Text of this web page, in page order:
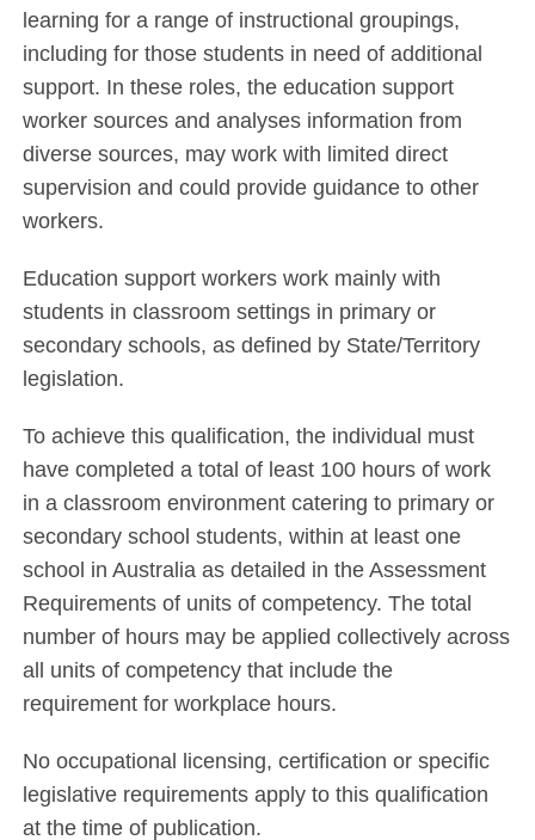
learning for a range of instructional groupings,
including for those students in need of additional
support. In these roles, the education support
worker sources and analyses information from
diverse sources, may work with limited direct
supervision and could provide guidance to other
workers.
Education support workers work mainly with
students in classroom settings in primary or
secondary schools, as defined by State/Territory
legislation.
To achieve this qualification, the individual must
have completed a total of least 100 hours of work
in a classroom environment catering to primary or
secondary school students, within at least one
school in Australia as detailed in the Assessment
Requirements of units of competency. The total
number of hours may be applied collectively across
all units of competency that include the
requirement for workplace hours.
No occupational licensing, certification or specific
legislative requirements apply to this qualification
at the time of publication.